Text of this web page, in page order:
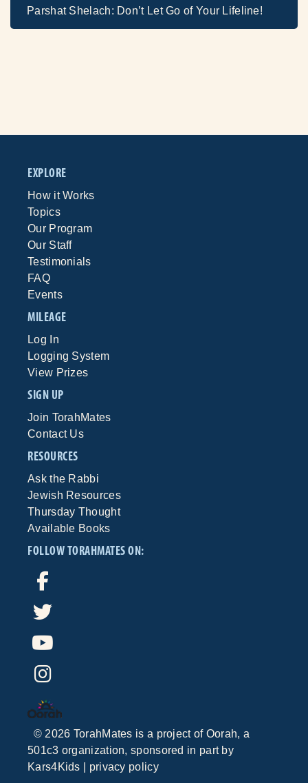
Parshat Shelach: Don’t Let Go of Your Lifeline!
EXPLORE
How it Works
Topics
Our Program
Our Staff
Testimonials
FAQ
Events
MILEAGE
Log In
Logging System
View Prizes
SIGN UP
Join TorahMates
Contact Us
RESOURCES
Ask the Rabbi
Jewish Resources
Thursday Thought
Available Books
FOLLOW TORAHMATES ON:
© 2026 TorahMates is a project of Oorah, a
501c3 organization, sponsored in part by
Kars4Kids
privacy policy